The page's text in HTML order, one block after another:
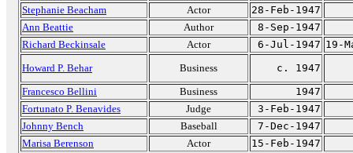
Stephanie Beacham
Actor
28-Feb-1947
Ann Beattie
Author
8-Sep-1947
Richard Beckinsale
Actor 6-Jul-1947 19-
Howard P. Behar
Business
c. 1947
Francesco Bellini
Business
1947
Fortunato P. Benavides
Judge
3-Feb-1947
Johnny Bench
Baseball
7-Dec-1947
Marisa Berenson
Actor
15-Feb-1947